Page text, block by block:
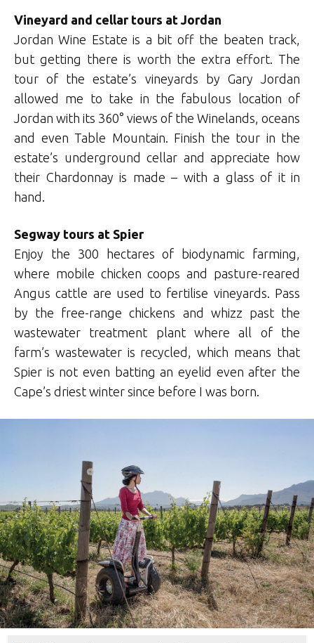
Vineyard and cellar tours at Jordan
Jordan Wine Estate is a bit off the beaten track,
but getting there is worth the extra effort. The
tour of the estate’s vineyards by Gary Jordan
allowed me to take in the fabulous location of
Jordan with its 360° views of the Winelands, oceans
and even Table Mountain. Finish the tour in the
estate’s underground cellar and appreciate how
their Chardonnay is made – with a glass of it in
hand.
Segway tours at Spier
Enjoy the 300 hectares of biodynamic farming,
where mobile chicken coops and pasture-reared
Angus cattle are used to fertilise vineyards. Pass
by the free-range chickens and whizz past the
wastewater treatment plant where all of the
farm’s wastewater is recycled, which means that
Spier is not even batting an eyelid even after the
Cape’s driest winter since before I was born.